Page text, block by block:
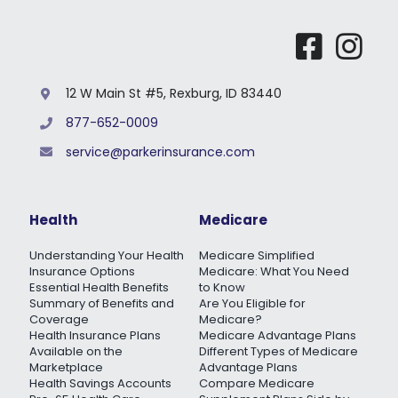
12 W Main St #5, Rexburg, ID 83440
877-652-0009
service@parkerinsurance.com
Health
Understanding Your Health
Insurance Options
Essential Health Benefits
Summary of Benefits and
Coverage
Health Insurance Plans
Available on the
Marketplace
Health Savings Accounts
Medicare
Medicare Simplified
Medicare: What You Need
to Know
Are You Eligible for
Medicare?
Medicare Advantage Plans
Different Types of Medicare
Advantage Plans
Compare Medicare